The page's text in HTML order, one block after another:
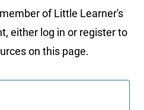
of Little Learner's
either log in or register to
on this page.